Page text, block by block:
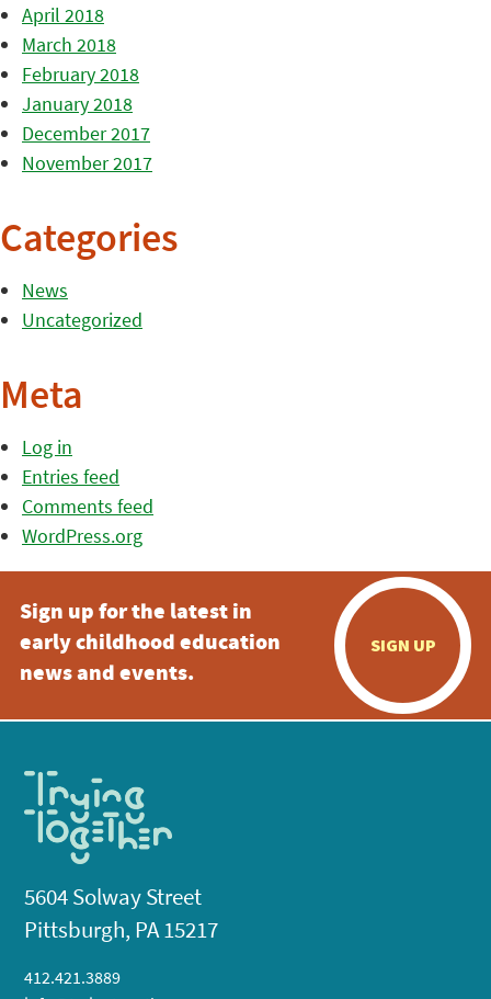
April 2018
March 2018
February 2018
January 2018
December 2017
November 2017
Categories
News
Uncategorized
Meta
Log in
Entries feed
Comments feed
WordPress.org
Sign up for the latest in
early childhood education
news and events.
SIGN UP
5604 Solway Street
Pittsburgh, PA 15217
412.421.3889